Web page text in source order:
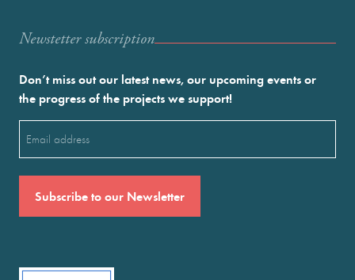
Newstetter subscription
Don’t miss out our latest news, our upcoming events or
the progress of the projects we support!
(Required)